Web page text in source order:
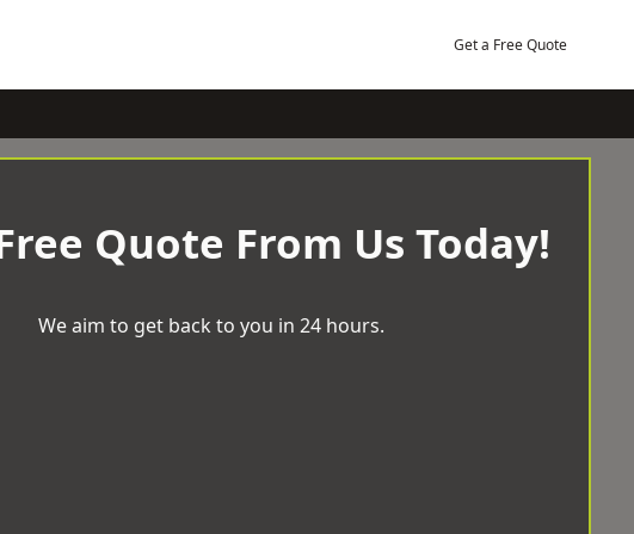
Get a Free Quote
Quote From Us Today!
We aim to get back to you in 24 hours.